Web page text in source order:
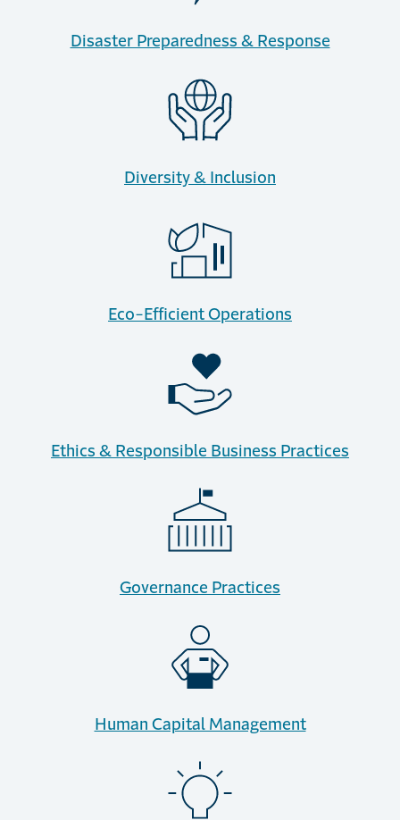
Disaster Preparedness & Response
Diversity & Inclusion
Eco-Efficient Operations
Ethics & Responsible Business Practices
Governance Practices
Human Capital Management